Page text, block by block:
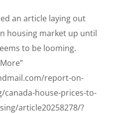
an article laying out
housing market up until
to be looming.
report-on-
house-prices-to-
article20258278/?